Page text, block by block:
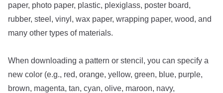
paper, photo paper, plastic, plexiglass, poster board,
rubber, steel, vinyl, wax paper, wrapping paper, wood, and
many other types of materials.
When downloading a pattern or stencil, you can specify a
new color (e.g., red, orange, yellow, green, blue, purple,
brown, magenta, tan, cyan, olive, maroon, navy,